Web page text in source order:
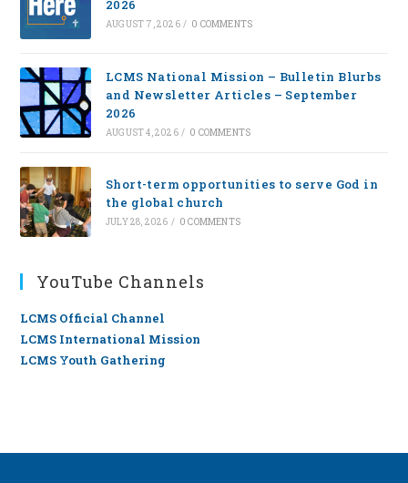
2026
AUGUST 7, 2026 / 0 COMMENTS
LCMS National Mission – Bulletin Blurbs
and Newsletter Articles – September
2026
AUGUST 4, 2026 / 0 COMMENTS
Short-term opportunities to serve God in
the global church
JULY 28, 2026 / 0 COMMENTS
YouTube Channels
LCMS Official Channel
LCMS International Mission
LCMS Youth Gathering